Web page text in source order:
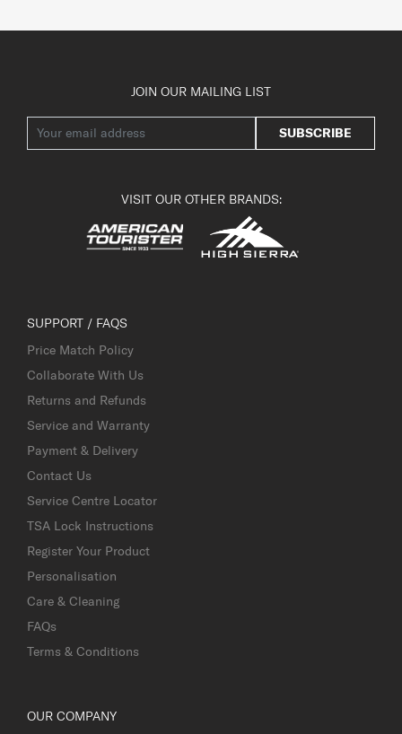
JOIN OUR MAILING LIST
SUBSCRIBE
VISIT OUR OTHER BRANDS:
SUPPORT / FAQS
Price Match Policy
Collaborate With Us
Returns and Refunds
Service and Warranty
Payment & Delivery
Contact Us
Service Centre Locator
TSA Lock Instructions
Register Your Product
Personalisation
Care & Cleaning
FAQs
Terms & Conditions
OUR COMPANY